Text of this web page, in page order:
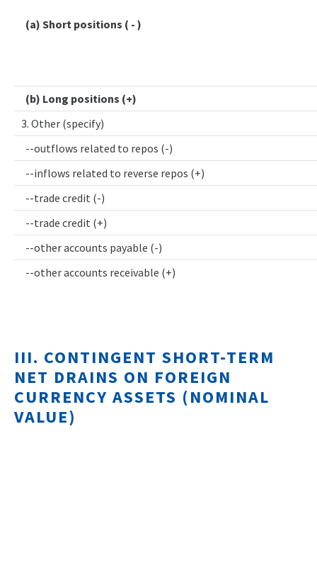
(a) Short positions ( - )
(b) Long positions (+)
3. Other (specify)
--outflows related to repos (-)
--inflows related to reverse repos (+)
--trade credit (-)
--trade credit (+)
--other accounts payable (-)
--other accounts receivable (+)
III. CONTINGENT SHORT-TERM
NET DRAINS ON FOREIGN
CURRENCY ASSETS (NOMINAL
VALUE)